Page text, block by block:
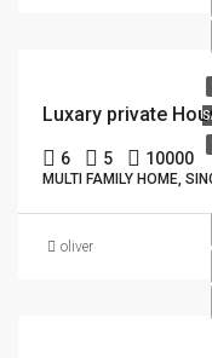
Luxary private
6 5 10000
MULTI FAMILY HOME,
oliver